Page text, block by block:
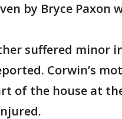
by Bryce Paxon
suffered minor
Corwin’s
of the house at